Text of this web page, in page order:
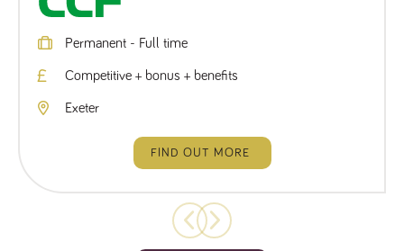
Competitive + bonus + benefits
Exeter
Permanent - Full time
FIND OUT MORE